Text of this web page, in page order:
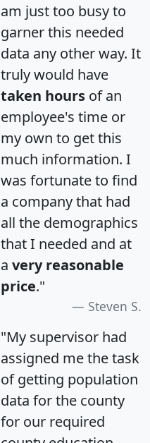
am just too busy to
garner this needed
data any other way. It
truly would have
taken hours of an
employee's time or
my own to get this
much information. I
was fortunate to find
a company that had
all the demographics
that I needed and at
a very reasonable
price."
Steven S.
"My supervisor had
assigned me the task
of getting population
data for the county
for our required